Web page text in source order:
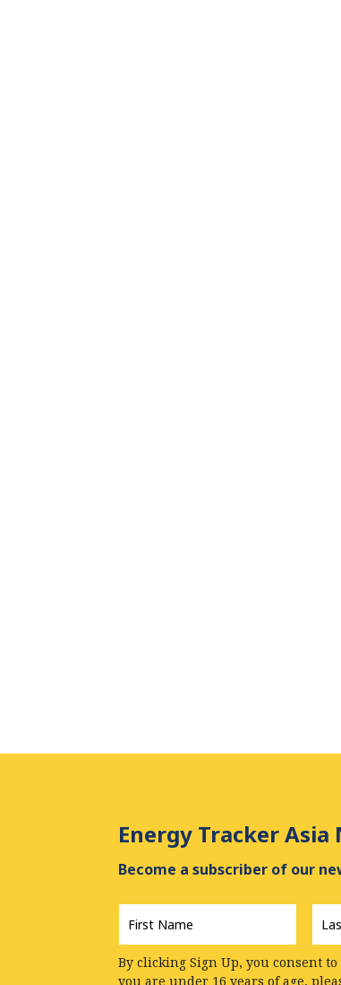
Energy Tracker
Become a subscriber of our
First
Name
*
Last
By clicking Sign Up, you consent
you are under 16 years of age,